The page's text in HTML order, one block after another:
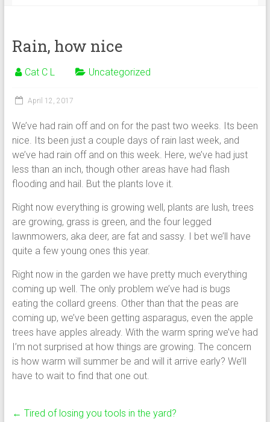
Rain, how nice
Cat C L Uncategorized
April 12, 2017
We’ve had rain off and on for the past two weeks. Its been
nice. Its been just a couple days of rain last week, and
we’ve had rain off and on this week. Here, we’ve had just
less than an inch, though other areas have had flash
flooding and hail. But the plants love it.
Right now everything is growing well, plants are lush, trees
are growing, grass is green, and the four legged
lawnmowers, aka deer, are fat and sassy. I bet we’ll have
quite a few young ones this year.
Right now in the garden we have pretty much everything
coming up well. The only problem we’ve had is bugs
eating the collard greens. Other than that the peas are
coming up, we’ve been getting asparagus, even the apple
trees have apples already. With the warm spring we’ve had
I’m not surprised at how things are growing. The concern
is how warm will summer be and will it arrive early? We’ll
have to wait to find that one out.
← Tired of losing you tools in the yard?